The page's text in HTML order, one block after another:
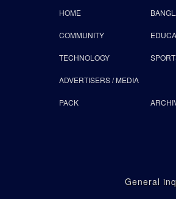
HOME
COMMUNITY
TECHNOLOGY
ADVERTISERS / MEDIA
PACK
General